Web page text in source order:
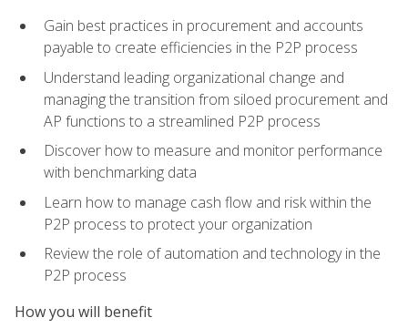
Gain best practices in procurement and accounts
payable to create efficiencies in the P2P process
Understand leading organizational change and
managing the transition from siloed procurement and
AP functions to a streamlined P2P process
Discover how to measure and monitor performance
with benchmarking data
Learn how to manage cash flow and risk within the
P2P process to protect your organization
Review the role of automation and technology in the
P2P process
How you will benefit